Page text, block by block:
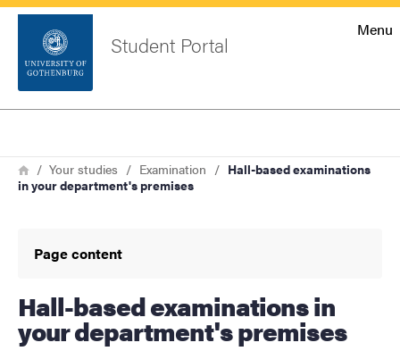
Sök
Menu
Student Portal
Breadcrumb
HomeYour studies Examination
Hall-based examinations
in your department's premises
Page content
Hall-based examinations in
your department's premises